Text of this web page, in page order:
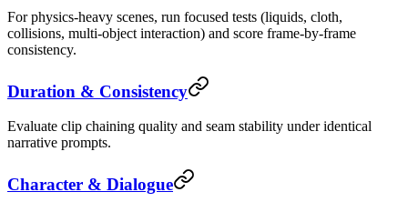
For physics-heavy scenes, run focused tests (liquids, cloth,
collisions, multi-object interaction) and score frame-by-frame
consistency.
Duration & Consistency
Evaluate clip chaining quality and seam stability under identical
narrative prompts.
Character & Dialogue